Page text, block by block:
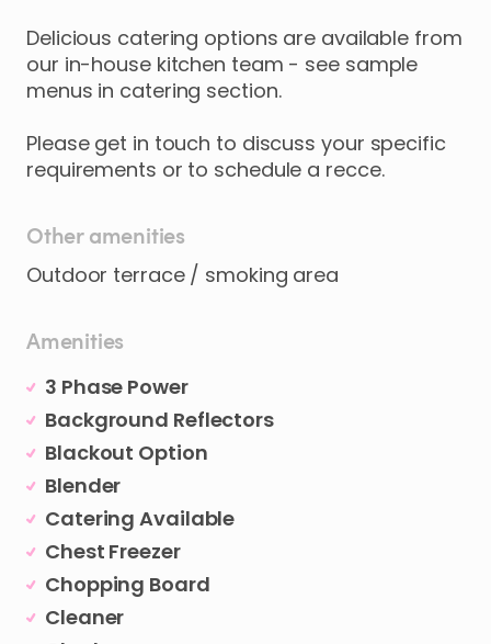
​Delicious catering options are available from
our in-house kitchen team - see sample
menus in catering section.
Please get in touch to discuss your specific
requirements or to schedule a recce.
Other amenities
Outdoor terrace / smoking area
Amenities
3 Phase Power
Background Reflectors
Blackout Option
Blender
Catering Available
Chest Freezer
Chopping Board
Cleaner